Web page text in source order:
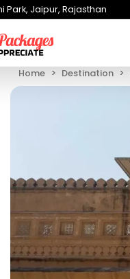
Park, Jaipur, Rajasthan
Home Destination